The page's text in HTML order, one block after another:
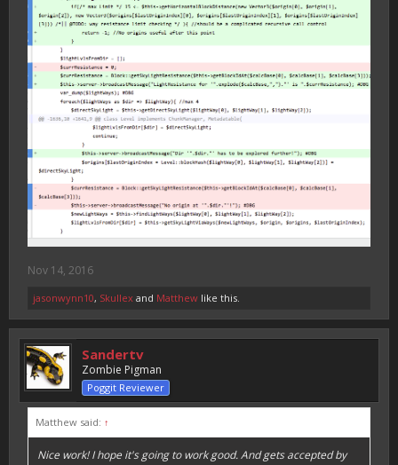
Nov 14, 2016
jasonwynn10, Skullex and Matthew like this.
Sandertv
Zombie Pigman
Poggit Reviewer
Matthew said: ↑
Nice work! I hope it's going to work good. And gets accepted by